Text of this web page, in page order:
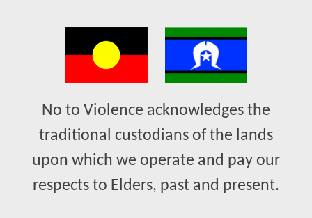
No to Violence acknowledges the
traditional custodians of the lands
upon which we operate and pay our
respects to Elders, past and present.